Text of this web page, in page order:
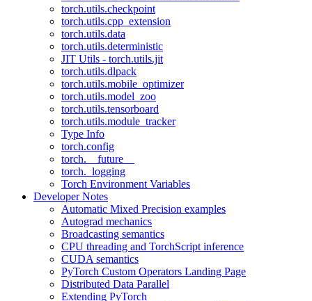
torch.utils.checkpoint
torch.utils.cpp_extension
torch.utils.data
torch.utils.deterministic
JIT Utils - torch.utils.jit
torch.utils.dlpack
torch.utils.mobile_optimizer
torch.utils.model_zoo
torch.utils.tensorboard
torch.utils.module_tracker
Type Info
torch.config
torch.__future__
torch._logging
Torch Environment Variables
Developer Notes
Automatic Mixed Precision examples
Autograd mechanics
Broadcasting semantics
CPU threading and TorchScript inference
CUDA semantics
PyTorch Custom Operators Landing Page
Distributed Data Parallel
Extending PyTorch